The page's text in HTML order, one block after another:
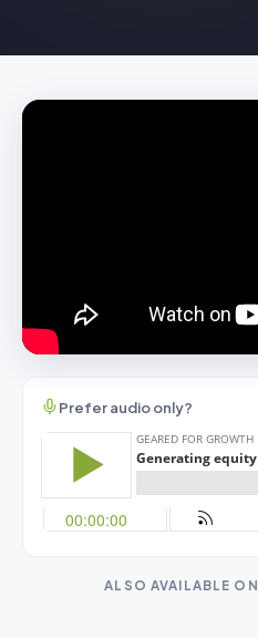
Prefer audio only?
ALSO AVAILABLE ON